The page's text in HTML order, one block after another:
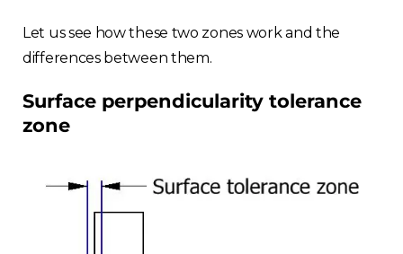
Let us see how these two zones work and the
differences between them.
Surface perpendicularity tolerance
zone